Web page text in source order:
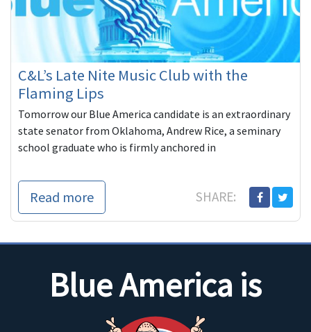
C&L’s Late Nite Music Club with the
Flaming Lips
Tomorrow our Blue America candidate is an extraordinary
state senator from Oklahoma, Andrew Rice, a seminary
school graduate who is firmly anchored in
Read more SHARE:
Blue America is